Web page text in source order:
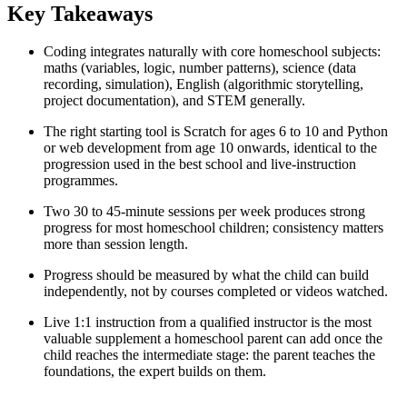
Key Takeaways
Coding integrates naturally with core homeschool subjects:
maths (variables, logic, number patterns), science (data
recording, simulation), English (algorithmic storytelling,
project documentation), and STEM generally.
The right starting tool is Scratch for ages 6 to 10 and Python
or web development from age 10 onwards, identical to the
progression used in the best school and live-instruction
programmes.
Two 30 to 45-minute sessions per week produces strong
progress for most homeschool children; consistency matters
more than session length.
Progress should be measured by what the child can build
independently, not by courses completed or videos watched.
Live 1:1 instruction from a qualified instructor is the most
valuable supplement a homeschool parent can add once the
child reaches the intermediate stage: the parent teaches the
foundations, the expert builds on them.